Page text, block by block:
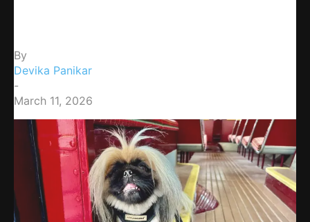
By
Devika Panikar
-
March 11, 2026